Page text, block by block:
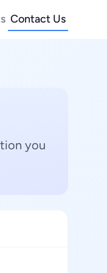
Contact Us
you